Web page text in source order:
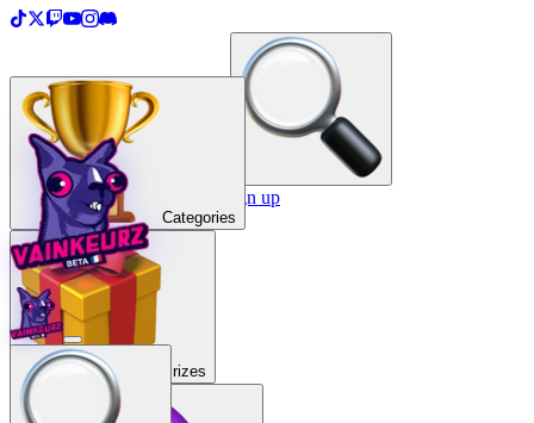
Create a TopList Sign in / Sign up
Categories
Prizes